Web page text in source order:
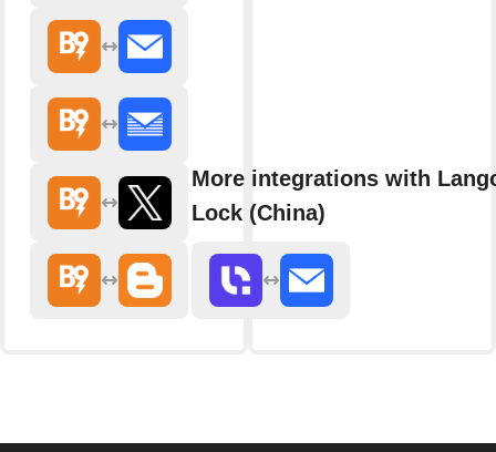
More integrations with
Lock (China)